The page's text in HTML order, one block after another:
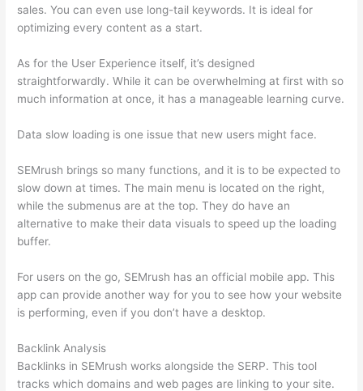
sales. You can even use long-tail keywords. It is ideal for
optimizing every content as a start.
As for the User Experience itself, it’s designed
straightforwardly. While it can be overwhelming at first with so
much information at once, it has a manageable learning curve.
Data slow loading is one issue that new users might face.
SEMrush brings so many functions, and it is to be expected to
slow down at times. The main menu is located on the right,
while the submenus are at the top. They do have an
alternative to make their data visuals to speed up the loading
buffer.
For users on the go, SEMrush has an official mobile app. This
app can provide another way for you to see how your website
is performing, even if you don’t have a desktop.
Backlink Analysis
Backlinks in SEMrush works alongside the SERP. This tool
tracks which domains and web pages are linking to your site.